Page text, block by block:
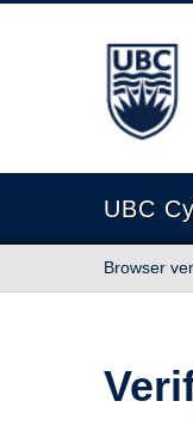
The
UBC
Browser